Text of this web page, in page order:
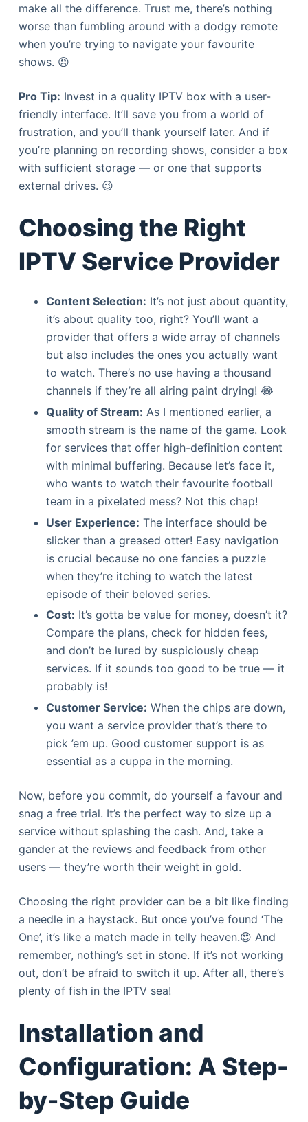
make all the difference. Trust me, there’s nothing
worse than fumbling around with a dodgy remote
when you’re trying to navigate your favourite
shows. 😠
Pro Tip: Invest in a quality IPTV box with a user-
friendly interface. It’ll save you from a world of
frustration, and you’ll thank yourself later. And if
you’re planning on recording shows, consider a box
with sufficient storage — or one that supports
external drives. 😉
Choosing the Right
IPTV Service Provider
Content Selection: It’s not just about quantity,
it’s about quality too, right? You’ll want a
provider that offers a wide array of channels
but also includes the ones you actually want
to watch. There’s no use having a thousand
channels if they’re all airing paint drying! 😂
Quality of Stream: As I mentioned earlier, a
smooth stream is the name of the game. Look
for services that offer high-definition content
with minimal buffering. Because let’s face it,
who wants to watch their favourite football
team in a pixelated mess? Not this chap!
User Experience: The interface should be
slicker than a greased otter! Easy navigation
is crucial because no one fancies a puzzle
when they’re itching to watch the latest
episode of their beloved series.
Cost: It’s gotta be value for money, doesn’t it?
Compare the plans, check for hidden fees,
and don’t be lured by suspiciously cheap
services. If it sounds too good to be true — it
probably is!
Customer Service: When the chips are down,
you want a service provider that’s there to
pick ’em up. Good customer support is as
essential as a cuppa in the morning.
Now, before you commit, do yourself a favour and
snag a free trial. It’s the perfect way to size up a
service without splashing the cash. And, take a
gander at the reviews and feedback from other
users — they’re worth their weight in gold.
Choosing the right provider can be a bit like finding
a needle in a haystack. But once you’ve found ‘The
One’, it’s like a match made in telly heaven.😍 And
remember, nothing’s set in stone. If it’s not working
out, don’t be afraid to switch it up. After all, there’s
plenty of fish in the IPTV sea!
Installation and
Configuration: A Step-
by-Step Guide